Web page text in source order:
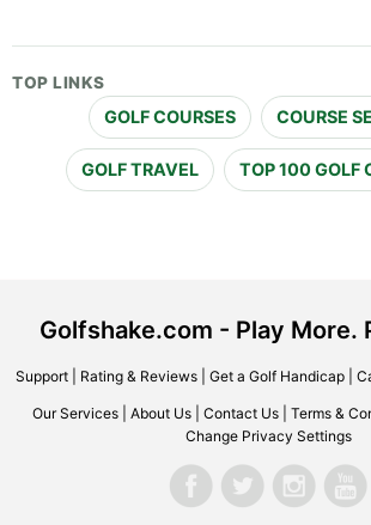
TOP LINKS
GOLF COURSES COURSE
GOLF TRAVEL TOP 100 GOLF
Golfshake.com - Play More.
Support| Rating & Reviews| Get a Golf Handicap|
Our Services About Us Contact Us Terms &
Change Privacy Settings